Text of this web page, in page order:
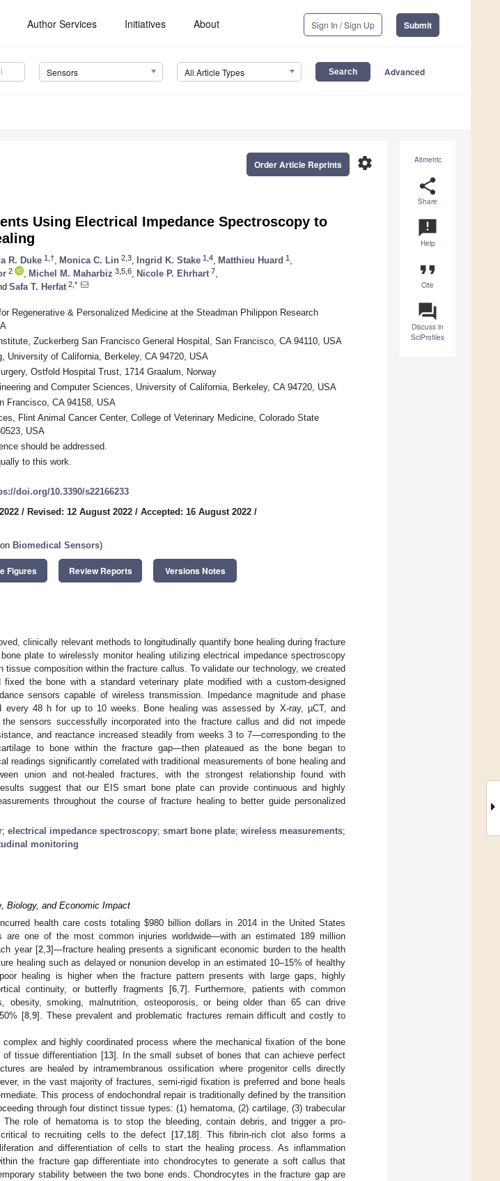
Author Services Initiatives About Sign In / Sign Up Submit
Sensors All Article Types Advanced
Altmetric
share
Share
announcement
Help
format_quote
Cite
question_answer
Discuss in
SciProfiles
settings
Order Article Reprints
Using Electrical Impedance Spectroscopy to
R. Duke 1,† Monica C. Lin 2,3 Ingrid K. Stake 1,4 Matthieu Huard 1
2 Michel M. Maharbiz 3,5,6 Nicole P. Ehrhart 7
Safa T. Herfat 2,*
Regenerative & Personalized Medicine at the Steadman Philippon Research
Zuckerberg San Francisco General Hospital, San Francisco, CA 94110, USA
University of California, Berkeley, CA 94720, USA
Ostfold Hospital Trust, 1714 Graalum, Norway
and Computer Sciences, University of California, Berkeley, CA 94720, USA
Francisco, CA 94158, USA
Flint Animal Cancer Center, College of Veterinary Medicine, Colorado State
USA
should be addressed.
to this work.
doi.org/10.3390/s22166233
/ Revised: 12 August 2022 / Accepted: 16 August 2022 /
Biomedical Sensors)
Figures Review Reports Versions Notes
clinically relevant methods to longitudinally quantify bone healing during fracture
plate to wirelessly monitor healing utilizing electrical impedance spectroscopy
tissue composition within the fracture callus. To validate our technology, we created
the bone with a standard veterinary plate modified with a custom-designed
sensors capable of wireless transmission. Impedance magnitude and phase
every 48 h for up to 10 weeks. Bone healing was assessed by X-ray, µCT, and
sensors successfully incorporated into the fracture callus and did not impede
and reactance increased steadily from weeks 3 to 7—corresponding to the
to bone within the fracture gap—then plateaued as the bone began to
readings significantly correlated with traditional measurements of bone healing and
union and not-healed fractures, with the strongest relationship found with
suggest that our EIS smart bone plate can provide continuous and highly
throughout the course of fracture healing to better guide personalized
; electrical impedance spectroscopy; smart bone plate; wireless measurements;
monitoring
Biology, and Economic Impact
health care costs totaling$980 billion dollars in 2014 in the United States
are one of the most common injuries worldwide—with an estimated 189 million
year [2,3]—fracture healing presents a significant economic burden to the health
healing such as delayed or nonunion develop in an estimated 10–15% of healthy
healing is higher when the fracture pattern presents with large gaps, highly
continuity, or butterfly fragments [6,7]. Furthermore, patients with common
obesity, smoking, malnutrition, osteoporosis, or being older than 65 can drive
[8,9]. These prevalent and problematic fractures remain difficult and costly to
and highly coordinated process where the mechanical fixation of the bone
of tissue differentiation [13]. In the small subset of bones that can achieve perfect
are healed by intramembranous ossification where progenitor cells directly
in the vast majority of fractures, semi-rigid fixation is preferred and bone heals
This process of endochondral repair is traditionally defined by the transition
through four distinct tissue types: (1) hematoma, (2) cartilage, (3) trabecular
The role of hematoma is to stop the bleeding, contain debris, and trigger a pro-
to recruiting cells to the defect [17,18]. This fibrin-rich clot also forms a
and differentiation of cells to start the healing process. As inflammation
the fracture gap differentiate into chondrocytes to generate a soft callus that
stability between the two bone ends. Chondrocytes in the fracture gap are